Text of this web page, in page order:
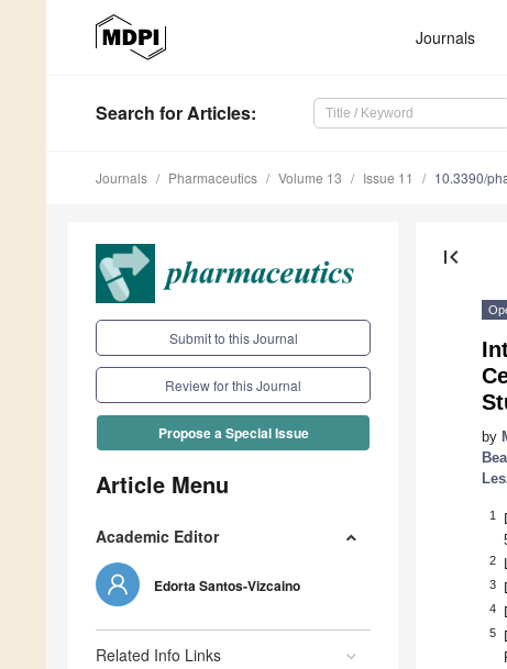
Journals
Search for Articles:
Journals Pharmaceutics Volume 13 Issue 11 10.3390/
Submit to this Journal
Review for this Journal
Propose a Special Issue
Article Menu
Academic Editor
Edorta Santos-Vizcaino
Related Info Links
first_page
by
1
2
3
4
5